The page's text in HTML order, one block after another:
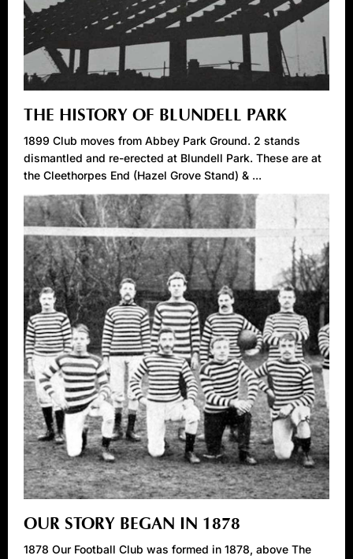
THE HISTORY OF BLUNDELL PARK
1899 Club moves from Abbey Park Ground. 2 stands
dismantled and re-erected at Blundell Park. These are at
the Cleethorpes End (Hazel Grove Stand) & ...
OUR STORY BEGAN IN 1878
1878 Our Football Club was formed in 1878, above The